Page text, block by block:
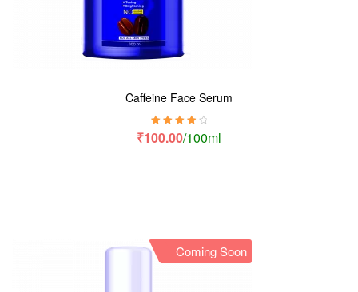
Caffeine Face Serum
Rated4.00
₹100.00/100ml
Coming Soon